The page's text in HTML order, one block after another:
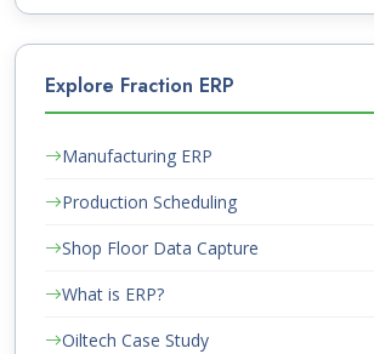
Explore Fraction ERP
Manufacturing ERP
Production Scheduling
Shop Floor Data Capture
What is ERP?
Oiltech Case Study